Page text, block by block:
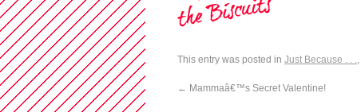
This entry was posted in Just Because . . .,
← Mammaâ€™s Secret Valentine!